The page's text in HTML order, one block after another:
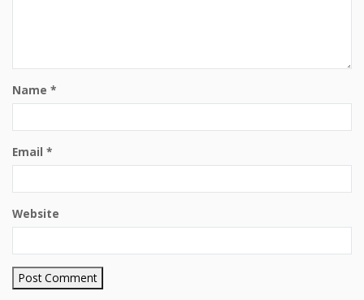
Name *
Email *
Website